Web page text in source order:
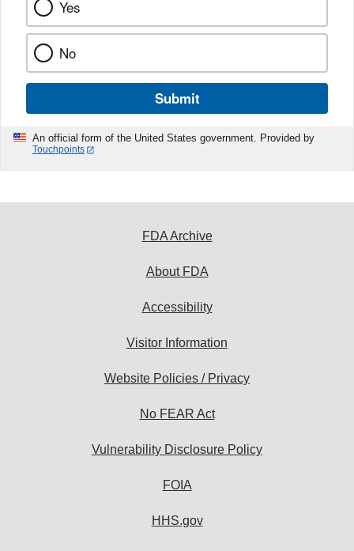
Yes
No
Submit
An official form of the United States government. Provided by
Touchpoints
FDA Archive
About FDA
Accessibility
Visitor Information
Website Policies / Privacy
No FEAR Act
Vulnerability Disclosure Policy
FOIA
HHS.gov